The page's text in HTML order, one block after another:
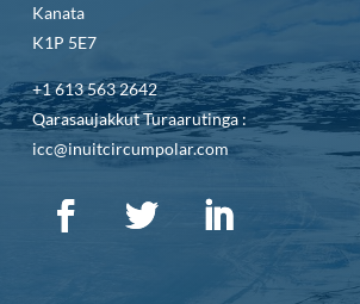
Kanata
K1P 5E7
+1 613 563 2642
Qarasaujakkut Turaarutinga :
icc@inuitcircumpolar.com